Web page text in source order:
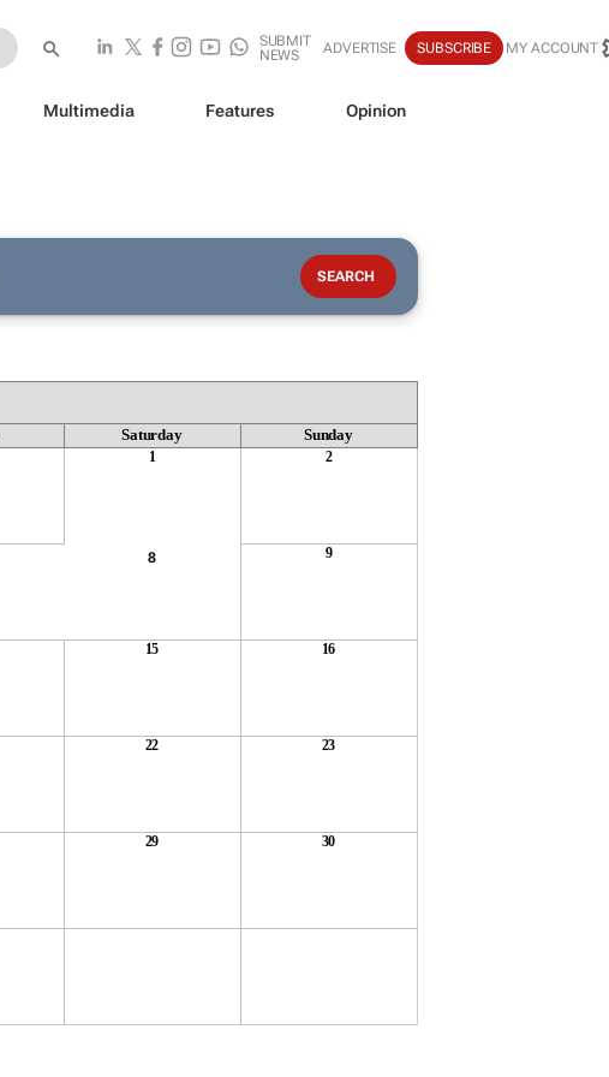
SUBMIT
NEWS
ADVERTISE SUBSCRIBE MY ACCOUNT
Multimedia Features Opinion
Saturday Sunday
1 2
8 9
15 16
22 23
29 30